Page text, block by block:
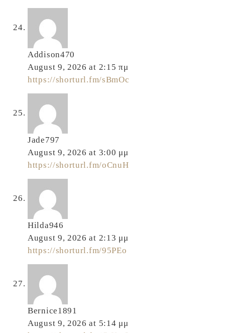
Addison470
August 9, 2026 at 2:15 πμ
https://shorturl.fm/sBmOc
Jade797
August 9, 2026 at 3:00 μμ
https://shorturl.fm/oCnuH
Hilda946
August 9, 2026 at 2:13 μμ
https://shorturl.fm/95PEo
Bernice1891
August 9, 2026 at 5:14 μμ